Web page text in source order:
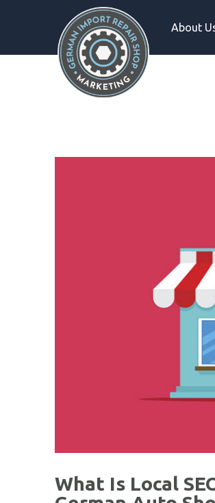
About
What Is Local